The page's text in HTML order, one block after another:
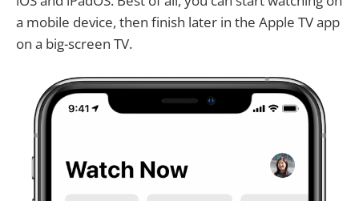
a mobile device, then finish later in the Apple TV app
on a big-screen TV.